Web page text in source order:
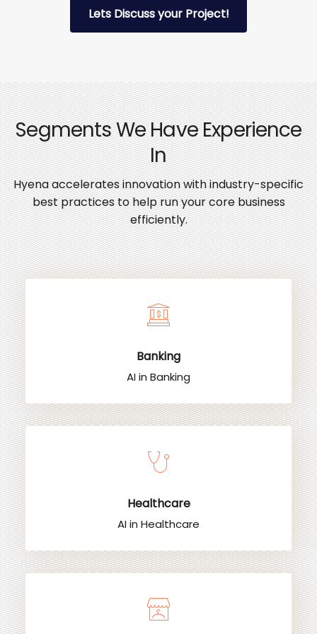
Lets Discuss your Project!
Segments We Have Experience
In
Hyena accelerates innovation with industry-specific
best practices to help run your core business
efficiently.
Banking
AI in Banking
Healthcare
AI in Healthcare